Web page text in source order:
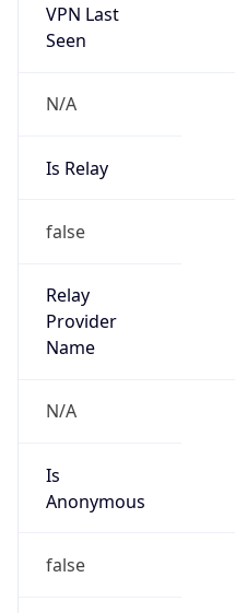
VPN Last
Seen
N/A
Is Relay
false
Relay
Provider
Name
N/A
Is
Anonymous
false